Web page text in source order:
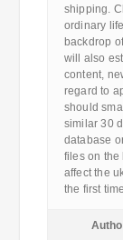
shipping.
ordinary
backdrop
will also
content,
regard to
should
similar 30
database
files on the
affect the
the first